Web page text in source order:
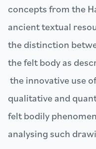
concepts from the
ancient textual
the distinction
the felt body as
the innovative use
qualitative and
felt bodily
analysing such